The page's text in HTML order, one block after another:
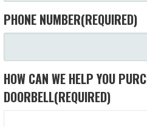
PHONE NUMBER(REQUIRED)
HOW CAN WE HELP YOU
DOORBELL(REQUIRED)